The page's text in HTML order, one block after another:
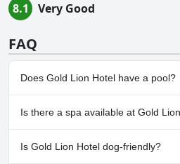
8.1 Very Good
FAQ
Does Gold Lion Hotel have a pool?
Yes, Gold Lion Hotel has pool(s) that
the following categories: Outdoor
Is there a spa available at Gold
No, a spa isn't available at Gold Lion
Is Gold Lion Hotel dog-friendly?